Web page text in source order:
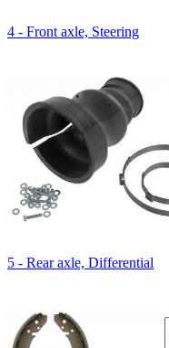
4 - Front axle, Steering
5 - Rear axle, Differential